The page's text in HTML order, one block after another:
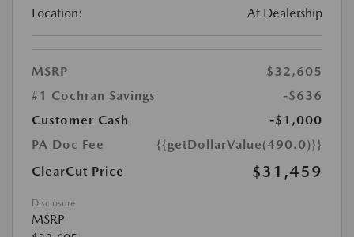
Location: At Dealership
MSRP
$32,605
#1 Cochran Savings
-$636
Customer Cash
-$1,000
PA Doc Fee
{{getDollarValue(490.0)}}
ClearCut Price
$31,459
Disclosure
MSRP